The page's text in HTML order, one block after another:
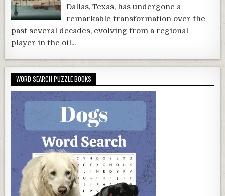
Dallas, Texas, has undergone a
remarkable transformation over the
past several decades, evolving from a regional
player in the oil...
WORD SEARCH PUZZLE BOOKS